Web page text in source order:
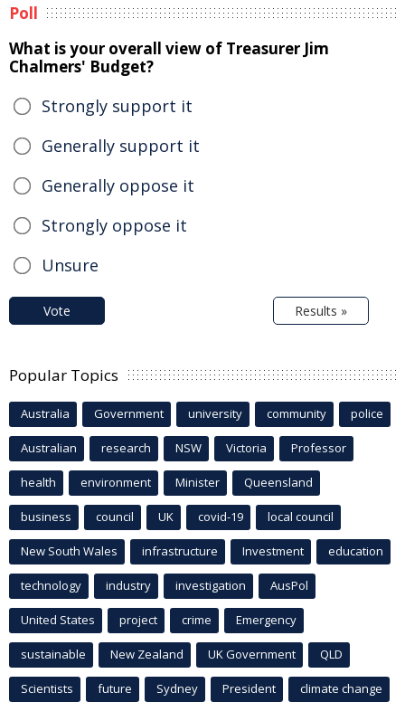
Poll
What is your overall view of Treasurer Jim
Chalmers' Budget?
Strongly support it
Generally support it
Generally oppose it
Strongly oppose it
Unsure
Vote Results »
Popular Topics
Australia Government university community police
Australian research NSW Victoria Professor
health environment Minister Queensland
business council UK covid-19 local council
New South Wales infrastructure Investment education
technology industry investigation AusPol
United States project crime Emergency
sustainable New Zealand UK Government QLD
Scientists future Sydney President climate change